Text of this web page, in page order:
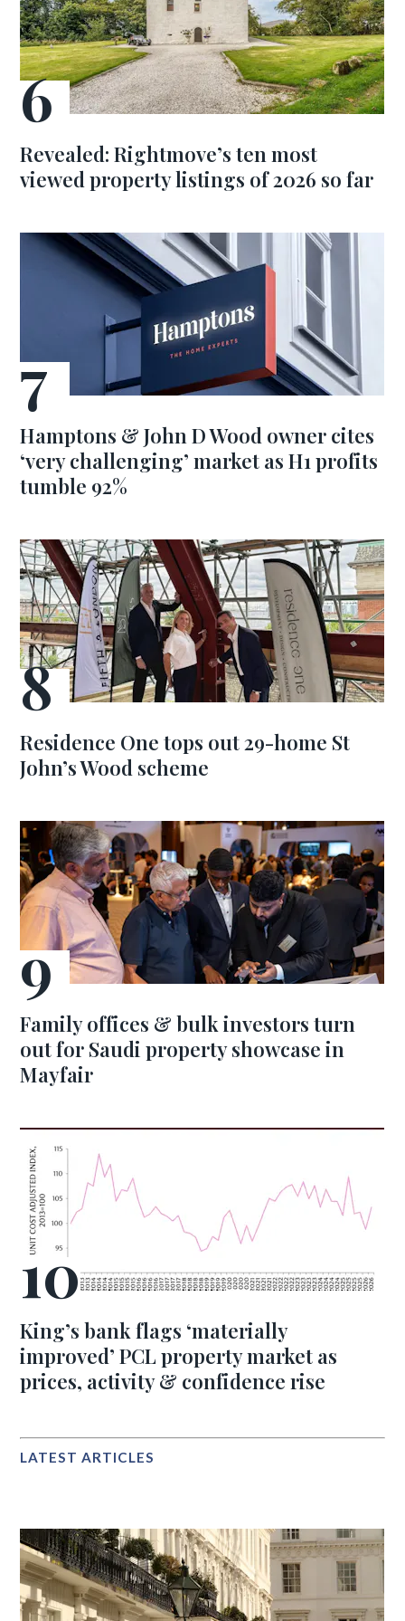
Revealed: Rightmove’s ten most
viewed property listings of 2026 so far
Hamptons & John D Wood owner cites
‘very challenging’ market as H1 profits
tumble 92%
Residence One tops out 29-home St
John’s Wood scheme
Family offices & bulk investors turn
out for Saudi property showcase in
Mayfair
King’s bank flags ‘materially
improved’ PCL property market as
prices, activity & confidence rise
LATEST ARTICLES